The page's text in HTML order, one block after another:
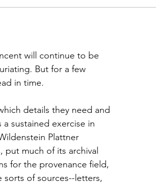
will continue to be
But for a few
in time.
details they need and
sustained exercise in
Plattner
put much of its archival
for the provenance field,
sorts of sources--letters,